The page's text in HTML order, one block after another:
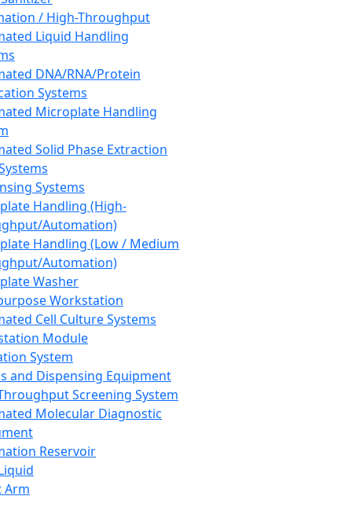
/ High-Throughput
Liquid Handling
DNA/RNA/Protein
Systems
Microplate Handling
Solid Phase Extraction
Systems
Handling (High-
Automation)
Handling (Low / Medium
Automation)
Washer
Workstation
Cell Culture Systems
Module
System
and Dispensing Equipment
Screening System
Molecular Diagnostic
Reservoir
Arm